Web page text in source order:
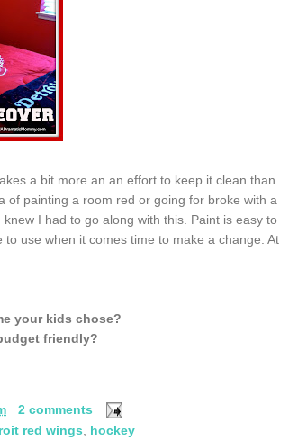
a bit more an an effort to keep it clean than
of painting a room red or going for broke with a
I had to go along with this. Paint is easy to
use when it comes time to make a change. At
your kids chose?
friendly?
2 comments
red wings hockey